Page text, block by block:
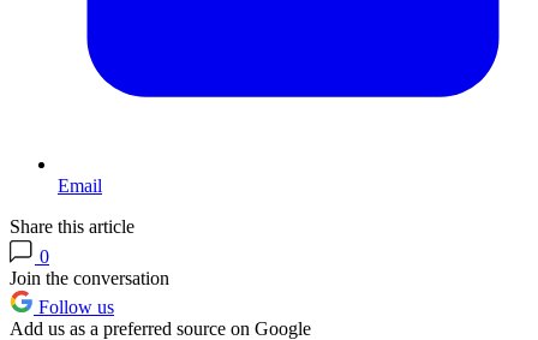
Email
Share this article
0
Join the conversation
Follow us
Add us as a preferred source on Google